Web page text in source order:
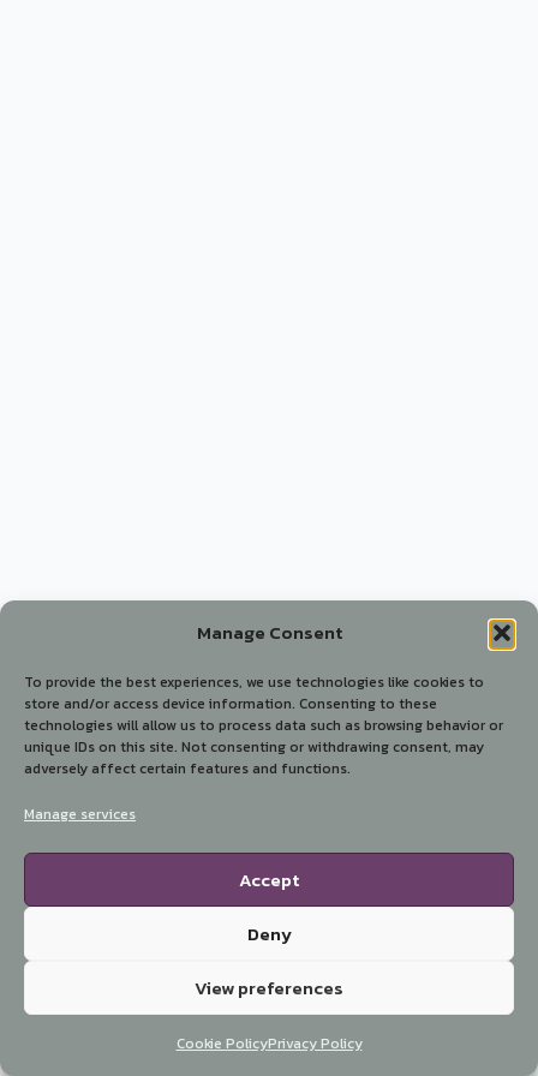
Manage Consent
To provide the best experiences, we use technologies like cookies to
store and/or access device information. Consenting to these
technologies will allow us to process data such as browsing behavior or
unique IDs on this site. Not consenting or withdrawing consent, may
adversely affect certain features and functions.
Manage services
Accept
Deny
View preferences
Cookie PolicyPrivacy Policy